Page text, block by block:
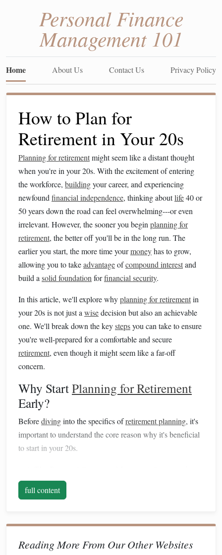
Personal Finance
Management 101
Home About Us Contact Us Privacy Policy
How to Plan for
Retirement in Your 20s
Planning for retirementmight seem like a distant thought
when you're in your 20s. With the excitement of entering
the workforce, buildingyour career, and experiencing
newfound financial independence, thinking aboutlife40 or
50 years down the road can feel overwhelming---or even
irrelevant. However, the sooner you begin planning for
retirement, the better off you'll be in the long run. The
earlier you start, the more time yourmoneyhas to grow,
allowing you to takeadvantageofcompound interestand
build a solid foundation forfinancial security.
In this article, we'll explore whyplanning for retirementin
your 20s is not just a wisedecision but also an achievable
one. We'll break down the keystepsyou can take to ensure
you're well-prepared for a comfortable and secure
retirement, even though it might seem like a far-off
concern.
Why StartPlanning for Retirement
Early?
Beforedivinginto the specifics ofretirement planning, it's
important to understand the core reason why it's beneficial
to start in your 20s.
interestis often referred to as the "eighth wonder of
the world," and for good reason. The earlier you start
exponentially. The longer yoursavingsare invested,
contributions at the start of your career can accumulate
full content
Reading More From Our Other Websites